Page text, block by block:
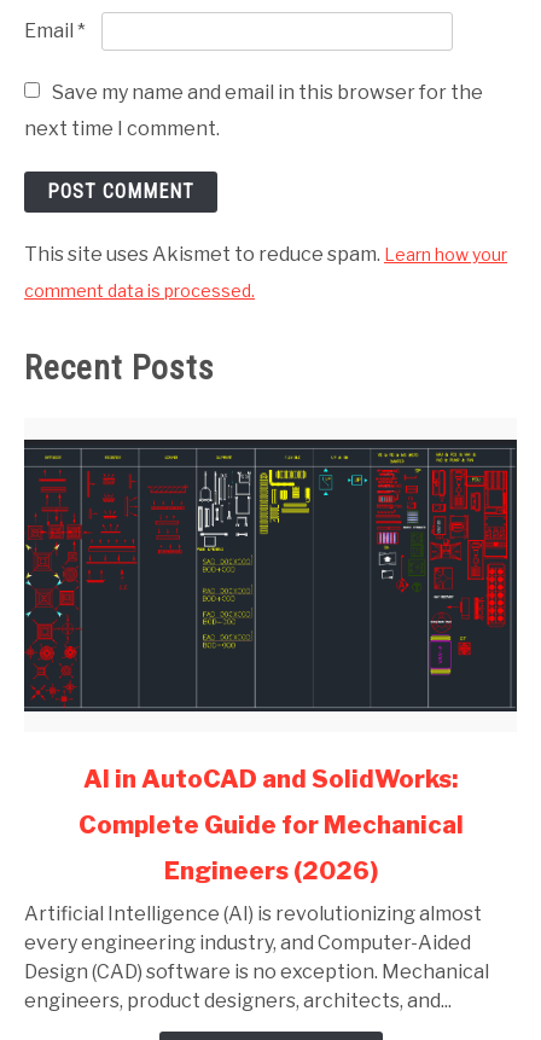
Email *
Save my name and email in this browser for the
next time I comment.
This site uses Akismet to reduce spam. Learn how your
comment data is processed.
Recent Posts
and
SolidWorks:
Complete
Guide
AI in AutoCAD and SolidWorks:
Complete Guide for Mechanical
Engineers (2026)
Artificial Intelligence (AI) is revolutionizing almost
every engineering industry, and Computer-Aided
Design (CAD) software is no exception. Mechanical
engineers, product designers, architects, and...